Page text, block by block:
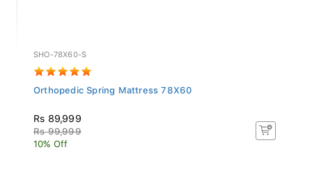
SHO-78X60-S
Orthopedic Spring Mattress 78X60
Rs 89,999
Rs 99,999
10% Off